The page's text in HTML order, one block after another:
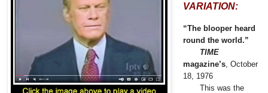
VARIATION:
“The blooper heard
round the world.”
TIME
magazine’s , October
18, 1976
This was the